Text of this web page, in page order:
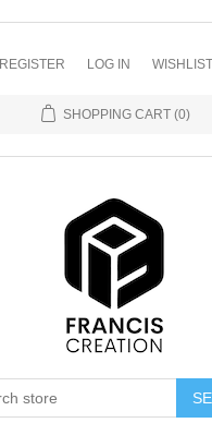
REGISTER LOG IN WISHLIST
SHOPPING CART (0)